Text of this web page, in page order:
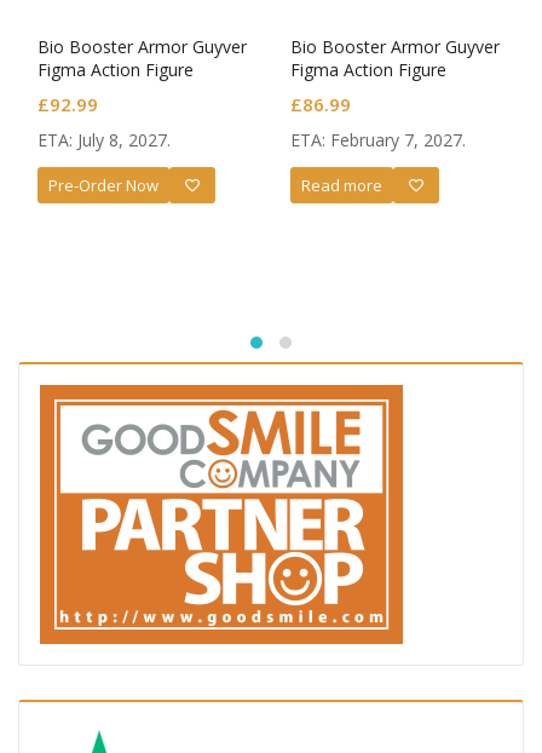
Bio Booster Armor Guyver
Figma Action Figure
£92.99
ETA: July 8, 2027.
Pre-Order Now
Bio Booster Armor Guyver
Figma Action Figure
£86.99
ETA: February 7, 2027.
Read more